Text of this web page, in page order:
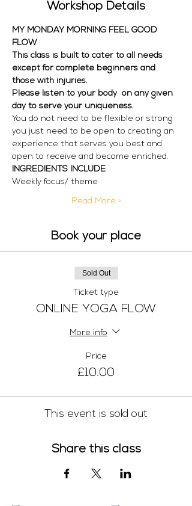
Workshop Details
MY MONDAY MORNING FEEL GOOD
FLOW
This class is built to cater to all needs
except for complete beginners and
those with injuries.
Please listen to your body  on any given
day to serve your uniqueness.
You do not need to be flexible or strong
you just need to be open to creating an
experience that serves you best and
open to receive and become enriched.
INGREDIENTS INCLUDE
Weekly focus/ theme
Read More >
Book your place
Sold Out
Ticket type
ONLINE YOGA FLOW
More info
Price
£10.00
This event is sold out
Share this class